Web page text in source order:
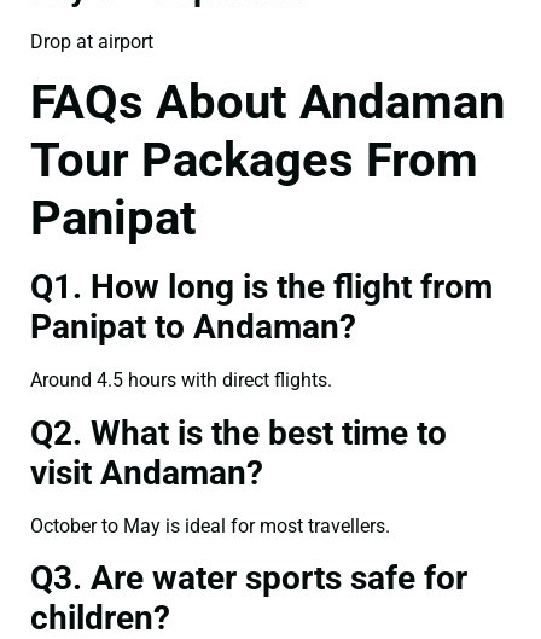
Drop at airport
FAQs About Andaman
Tour Packages From
Panipat
Q1. How long is the flight from
Panipat to Andaman?
Around 4.5 hours with direct flights.
Q2. What is the best time to
visit Andaman?
October to May is ideal for most travellers.
Q3. Are water sports safe for
children?